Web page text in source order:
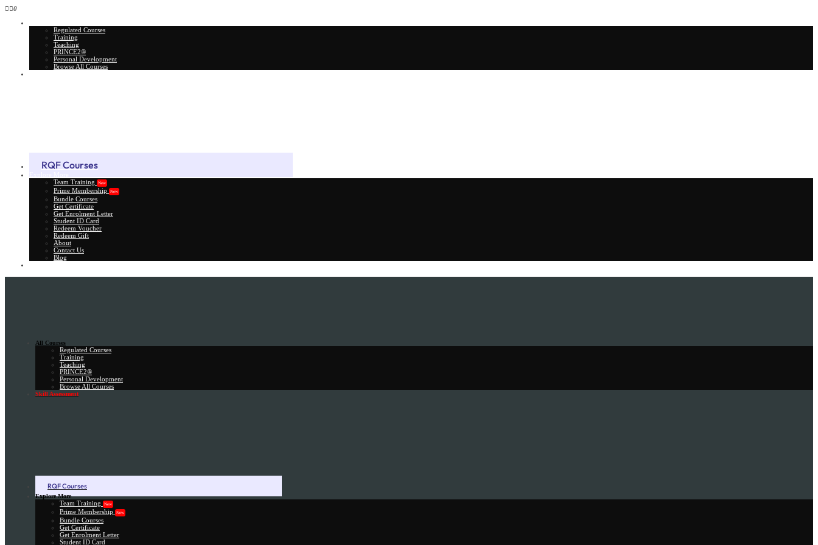
0
Regulated Courses
Training
Teaching
PRINCE2®
Personal Development
Browse All Courses
RQF Courses
Team Training
New
Prime Membership New
Bundle Courses
Get Certificate
Get Enrolment Letter
Student ID Card
Redeem Voucher
Redeem Gift
About
Contact Us
Blog
All Courses
Regulated Courses
Training
Teaching
PRINCE2®
Personal Development
Browse All Courses
Skill Assessment
RQF Courses
Explore More
Team Training New
Prime Membership New
Bundle Courses
Get Certificate
Get Enrolment Letter
Student ID Card